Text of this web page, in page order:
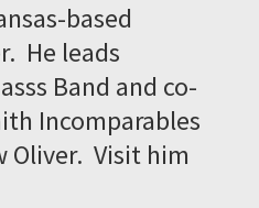
based
He leads
Band and co-
Incomparables
Oliver. Visit him